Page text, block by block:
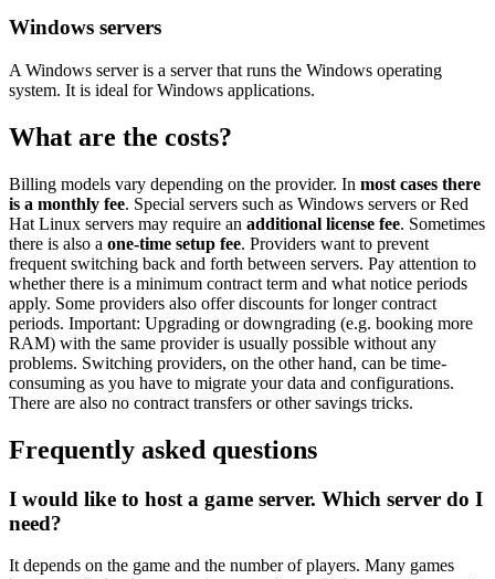
Windows servers
A Windows server is a server that runs the Windows operating
system. It is ideal for Windows applications.
What are the costs?
Billing models vary depending on the provider. In most cases there
is a monthly fee. Special servers such as Windows servers or Red
Hat Linux servers may require an additional license fee. Sometimes
there is also a one-time setup fee. Providers want to prevent
frequent switching back and forth between servers. Pay attention to
whether there is a minimum contract term and what notice periods
apply. Some providers also offer discounts for longer contract
periods. Important: Upgrading or downgrading (e.g. booking more
RAM) with the same provider is usually possible without any
problems. Switching providers, on the other hand, can be time-
consuming as you have to migrate your data and configurations.
There are also no contract transfers or other savings tricks.
Frequently asked questions
I would like to host a game server. Which server do I
need?
It depends on the game and the number of players. Many games